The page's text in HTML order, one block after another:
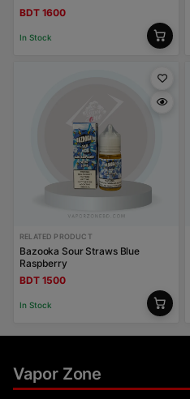
BDT 1600
In Stock
RELATED PRODUCT
Bazooka Sour Straws Blue
Raspberry
BDT 1500
In Stock
Vapor Zone